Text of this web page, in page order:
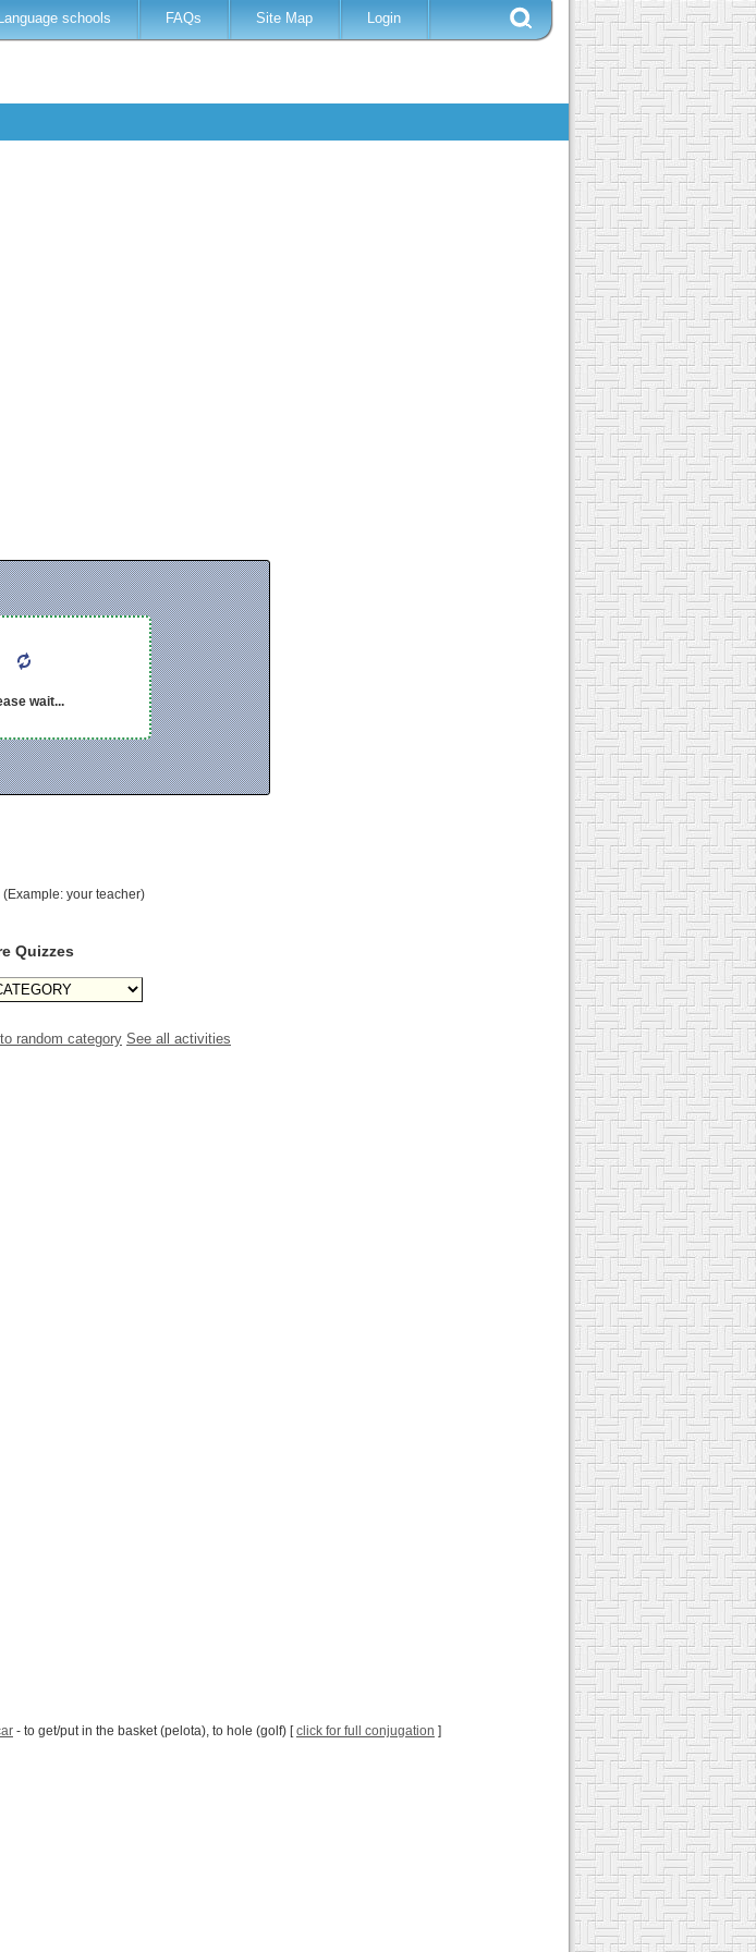
Language schools FAQs Site Map Login
wait...
your teacher)
Quizzes
random category See all activities
- to get/put in the basket (pelota), to hole (golf) [click for full conjugation ]